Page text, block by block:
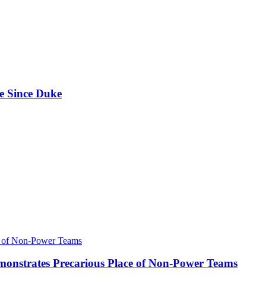
Since Duke
Precarious Place of Non-Power Teams